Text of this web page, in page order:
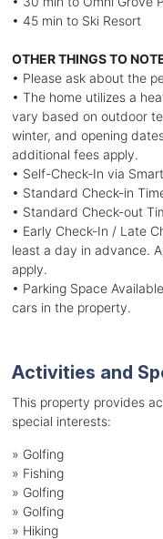
• 45 min to Ski Resort
OTHER THINGS TO
• Please ask about the
• The home utilizes a
vary based on outdoor
winter, and opening
additional fees apply.
• Self-Check-In via
• Standard Check-in
• Standard Check-out
• Early Check-In / Late
least a day in advance.
apply.
• Parking Space
cars in the property.
Activities and
This property provides
special interests:
» Golfing
» Fishing
» Golfing
» Golfing
» Hiking